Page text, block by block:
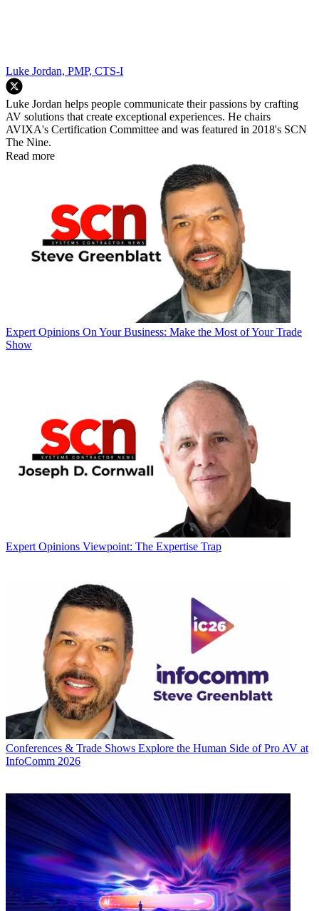
Luke Jordan, PMP, CTS-I
Luke Jordan helps people communicate their passions by crafting
AV solutions that create exceptional experiences. He chairs
AVIXA's Certification Committee and was featured in 2018's SCN
The Nine.
Read more
Expert Opinions On Your Business: Make the Most of Your Trade
Show
Expert Opinions Viewpoint: The Expertise Trap
Conferences & Trade Shows Explore the Human Side of Pro AV at
InfoComm 2026